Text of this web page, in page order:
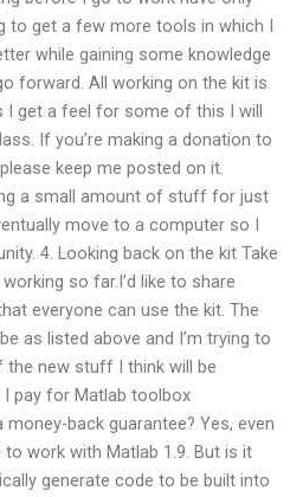
to get a few more tools in which I
while gaining some knowledge
forward. All working on the kit is
get a feel for some of this I will
If you’re making a donation to
keep me posted on it.
a small amount of stuff for just
move to a computer so I
4. Looking back on the kit Take
so far.I’d like to share
everyone can use the kit. The
as listed above and I’m trying to
new stuff I think will be
pay for Matlab toolbox
back guarantee? Yes, even
work with Matlab 1.9. But is it
generate code to be built into